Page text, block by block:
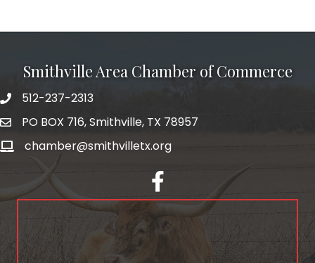
Smithville Area Chamber of Commerce
512-237-2313
PO BOX 716, Smithville, TX 78957
chamber@smithvilletx.org
facebook